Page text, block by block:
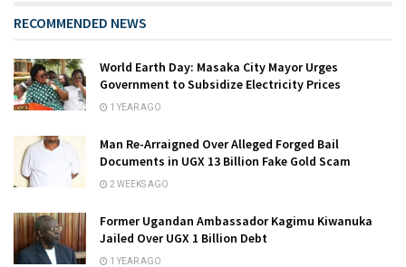
RECOMMENDED NEWS
World Earth Day: Masaka City Mayor Urges
Government to Subsidize Electricity Prices
1 YEAR AGO
Man Re-Arraigned Over Alleged Forged Bail
Documents in UGX 13 Billion Fake Gold Scam
2 WEEKS AGO
Former Ugandan Ambassador Kagimu Kiwanuka
Jailed Over UGX 1 Billion Debt
1 YEAR AGO